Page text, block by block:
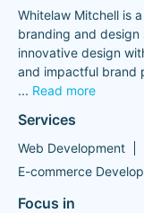
Whitelaw Mitchell is
branding and
innovative design
and impactful brand
... Read more
Services
Web Development
E-commerce
Focus in